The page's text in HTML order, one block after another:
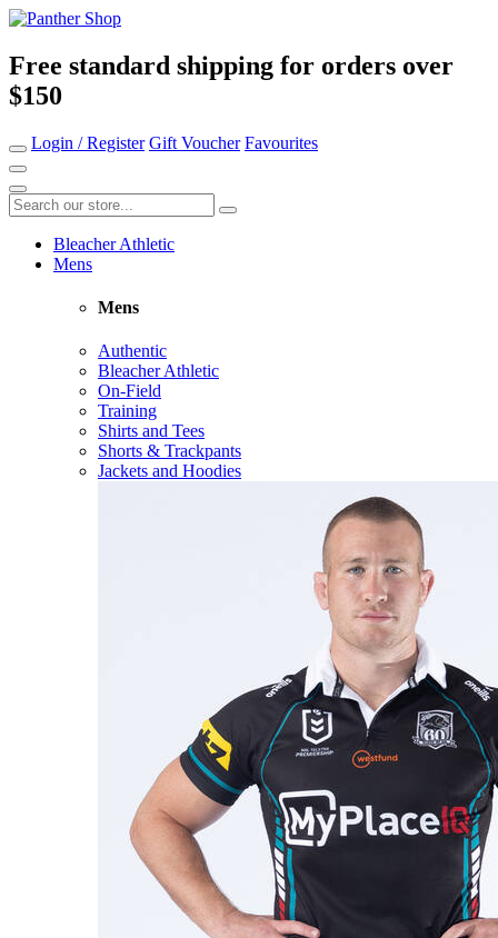
Free standard shipping for orders over
$150
Login / Register Gift Voucher Favourites
Bleacher Athletic
Mens
Mens
Authentic
Bleacher Athletic
On-Field
Training
Shirts and Tees
Shorts & Trackpants
Jackets and Hoodies